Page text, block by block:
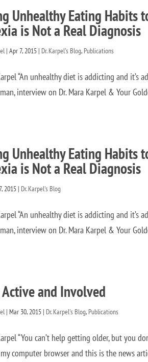
Unhealthy Eating Habits
is Not a Real Diagnosis
|Apr 7, 2015 | Dr. Karpel's Blog, Publications
“An unhealthy diet is addicting and
interview on Dr. Mara Karpel & Your
Unhealthy Eating Habits
is Not a Real Diagnosis
2015 | Dr. Karpel's Blog
“An unhealthy diet is addicting and
interview on Dr. Mara Karpel & Your
and Involved
| Mar 30, 2015 | Dr. Karpel's Blog, Publications
“You can’t help getting older, but you
computer browser and this is the news